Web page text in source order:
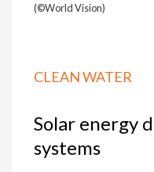
(©World Vision)
CLEAN WATER
Solar energy
systems